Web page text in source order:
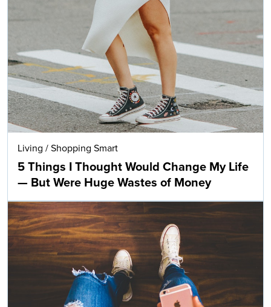
Living / Shopping Smart
5 Things I Thought Would Change My Life
— But Were Huge Wastes of Money